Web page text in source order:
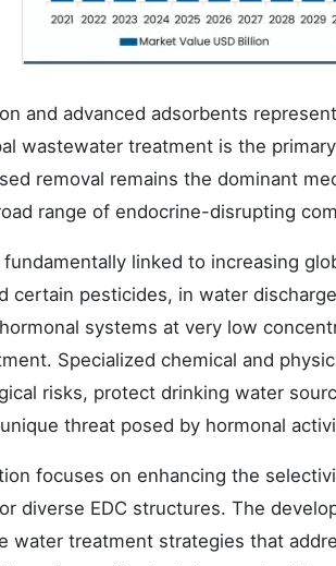
and advanced adsorbents
wastewater treatment is the
removal remains the dominant
range of endocrine-disrupting
linked to increasing
certain pesticides, in water
systems at very low
Specialized chemical and
risks, protect drinking water
threat posed by hormonal
focuses on enhancing the
diverse EDC structures. The
water treatment strategies that